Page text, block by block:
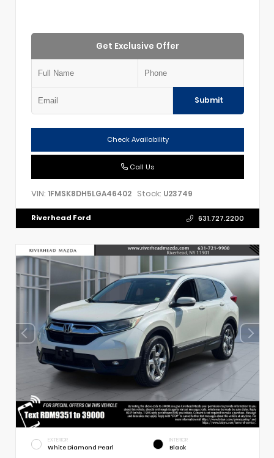
Get Exclusive Offer
Submit
Check Availability
Call Us
VIN: 1FMSK8DH5LGA46402 Stock: U23749
Riverhead Ford 631.727.2200
EXTERIOR
White Diamond Pearl
INTERIOR
Black